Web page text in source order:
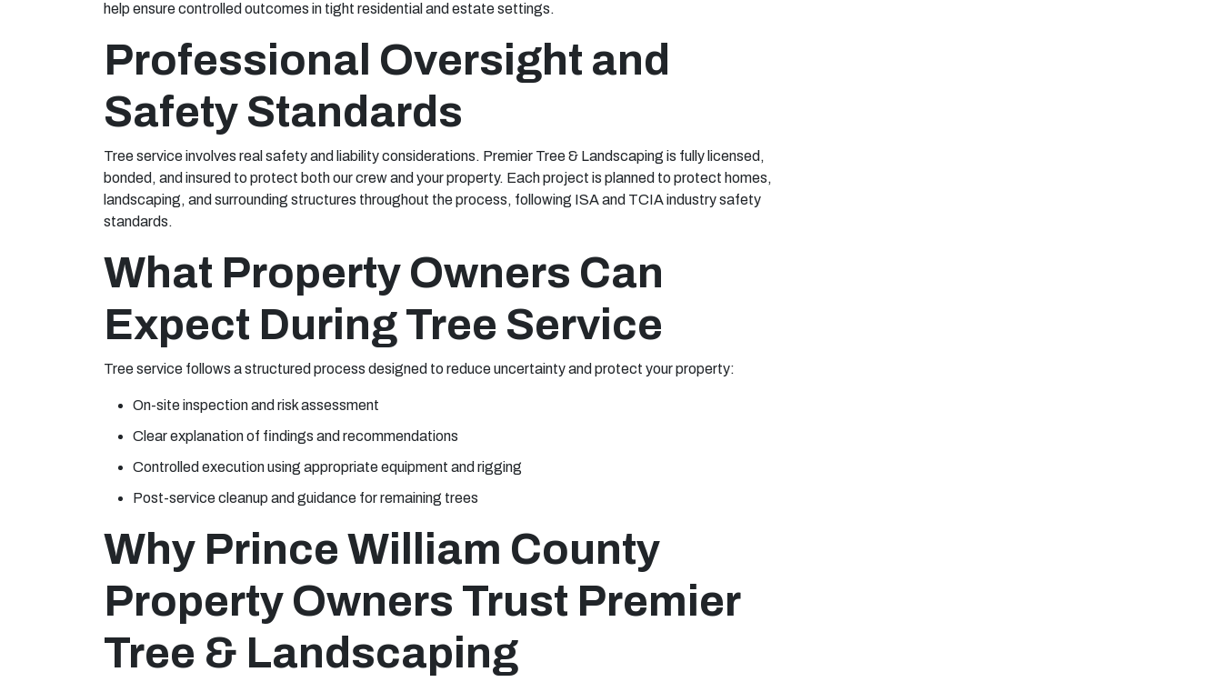
help ensure controlled outcomes in tight residential and estate settings.
Professional Oversight and
Safety Standards
Tree service involves real safety and liability considerations. Premier Tree & Landscaping is fully licensed,
bonded, and insured to protect both our crew and your property. Each project is planned to protect homes,
landscaping, and surrounding structures throughout the process, following ISA and TCIA industry safety
standards.
What Property Owners Can
Expect During Tree Service
Tree service follows a structured process designed to reduce uncertainty and protect your property:
On-site inspection and risk assessment
Clear explanation of findings and recommendations
Controlled execution using appropriate equipment and rigging
Post-service cleanup and guidance for remaining trees
Why Prince William County
Property Owners Trust Premier
Tree & Landscaping